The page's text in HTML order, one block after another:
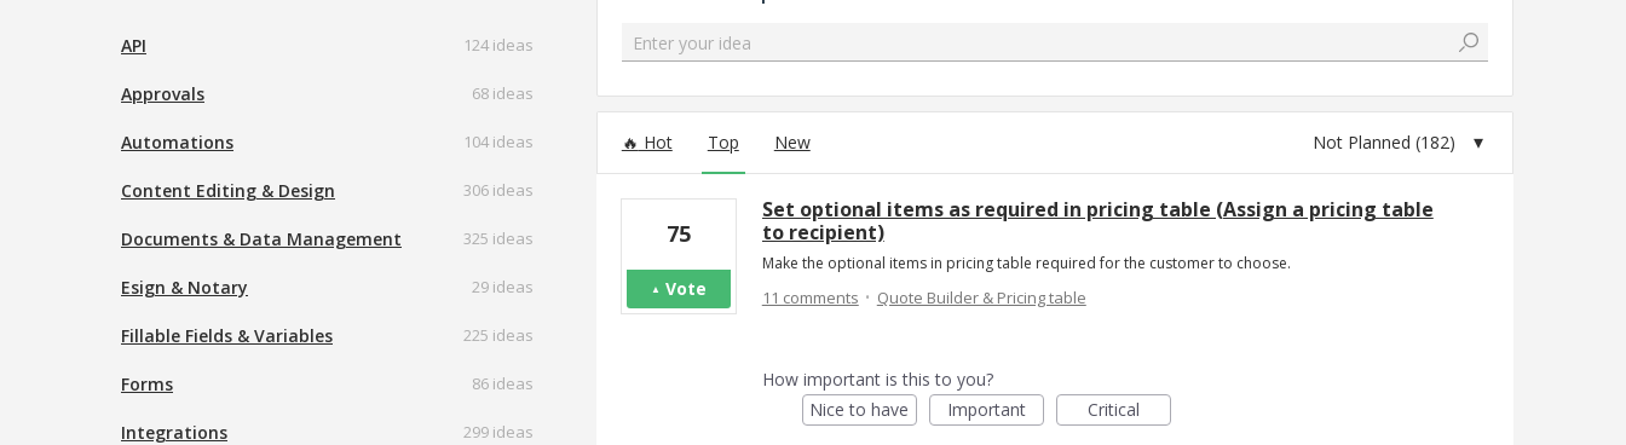
API 124 ideas
Approvals 68 ideas
Automations 104 ideas
Content Editing & Design 306 ideas
Documents & Data Management 325 ideas
Esign & Notary 29 ideas
Fillable Fields & Variables 225 ideas
Forms 86 ideas
Integrations 299 ideas
Enter your idea
Hot Top New
Set optional items as required in pricing table (Assign a pricing table
to recipient)
Make the optional items in pricing table required for the customer to choose.
75
Vote 11 comments·Quote Builder & Pricing table
How important is this to you?
Nice to have
Important Critical